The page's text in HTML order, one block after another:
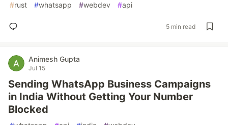
#rust #whatsapp #webdev #api
5 min read
Animesh Gupta
Jul 15
Sending WhatsApp Business Campaigns
in India Without Getting Your Number
Blocked